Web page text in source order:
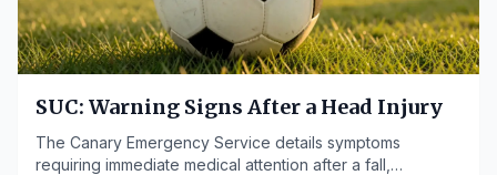
SUC: Warning Signs After a Head Injury
The Canary Emergency Service details symptoms
requiring immediate medical attention after a fall,